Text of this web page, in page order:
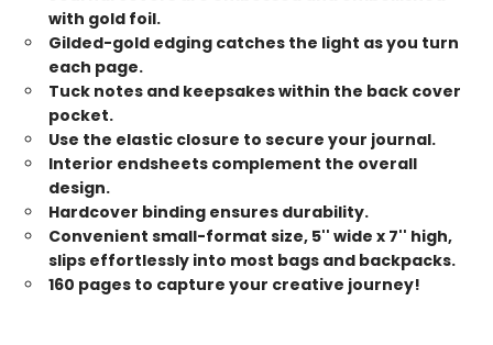
with gold foil.
Gilded-gold edging catches the light as you turn
each page.
Tuck notes and keepsakes within the back cover
pocket.
Use the elastic closure to secure your journal.
Interior endsheets complement the overall
design.
Hardcover binding ensures durability.
Convenient small-format size, 5'' wide x 7'' high,
slips effortlessly into most bags and backpacks.
160 pages to capture your creative journey!